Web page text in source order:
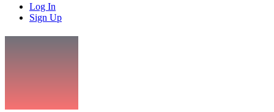
Log In
Sign Up